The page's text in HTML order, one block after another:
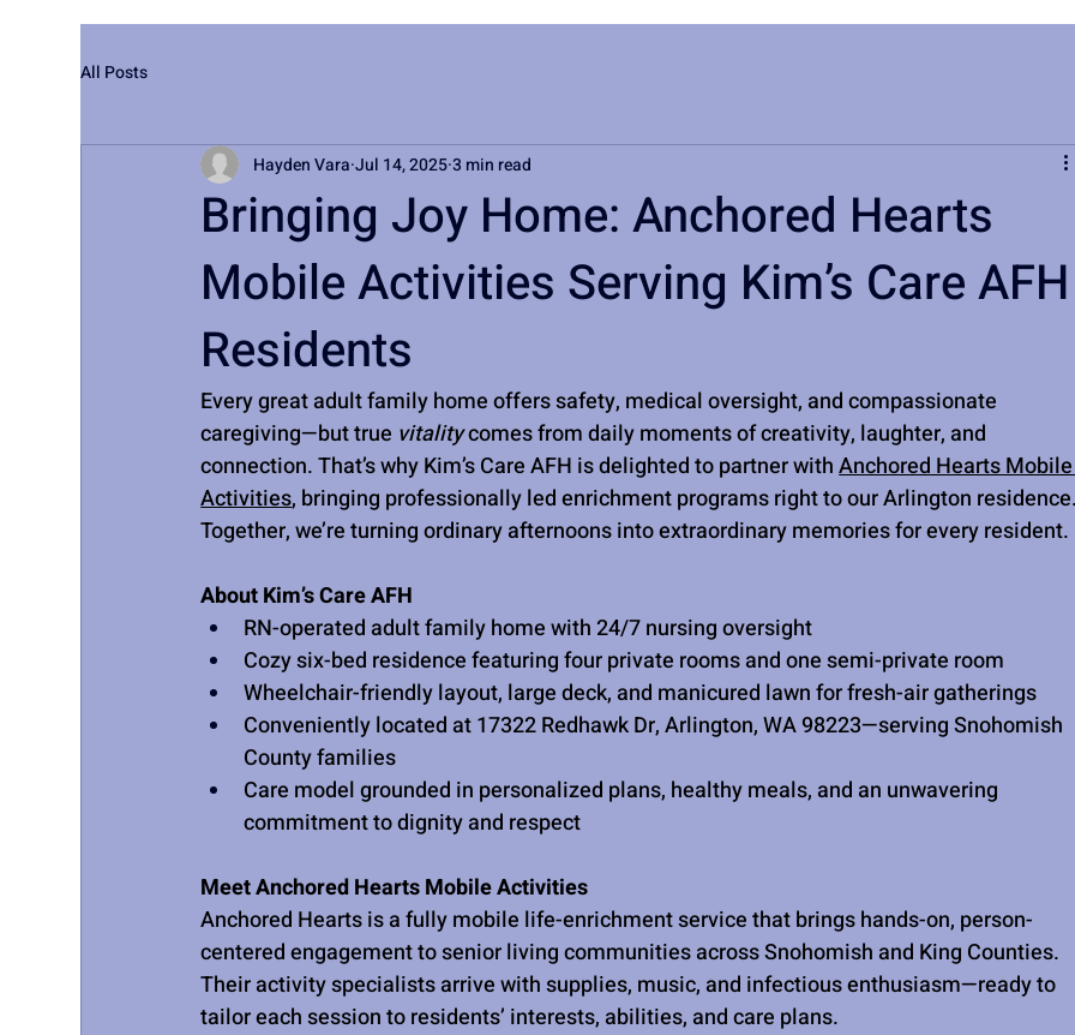
All Posts
Bringing Joy Home: Anchored Hearts
Mobile Activities Serving Kim’s Care AFH
Residents
Hayden Vara Jul 14, 20253 min read
Every great adult family home offers safety, medical oversight, and compassionate
caregiving—but true vitality comes from daily moments of creativity, laughter, and
connection. That’s why Kim’s Care AFH is delighted to partner with Anchored Hearts
Activities, bringing professionally led enrichment programs right to our Arlington
Together, we’re turning ordinary afternoons into extraordinary memories for every resident.
About Kim’s Care AFH
RN-operated adult family home with 24/7 nursing oversight
Cozy six-bed residence featuring four private rooms and one semi-private room
Wheelchair-friendly layout, large deck, and manicured lawn for fresh-air gatherings
Conveniently located at 17322 Redhawk Dr, Arlington, WA 98223—serving Snohomish
County families
Care model grounded in personalized plans, healthy meals, and an unwavering
commitment to dignity and respect
Meet Anchored Hearts Mobile Activities
Anchored Hearts is a fully mobile life-enrichment service that brings hands-on, person-
centered engagement to senior living communities across Snohomish and King Counties.
Their activity specialists arrive with supplies, music, and infectious enthusiasm—ready to
tailor each session to residents’ interests, abilities, and care plans.